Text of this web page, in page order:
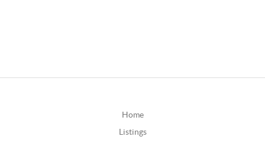
Home
Listings